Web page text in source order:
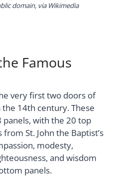
domain, via Wikimedia
Famous
very first two doors of
14th century. These
with the 20 top
St. John the Baptist’s
modesty,
and wisdom
panels.